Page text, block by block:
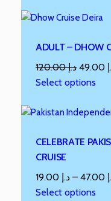
ADULT – DHOW
د.إ120.00
49.00
Select options
CELEBRATE
CRUISE
د.إ 19.00 –
47.00
Select options